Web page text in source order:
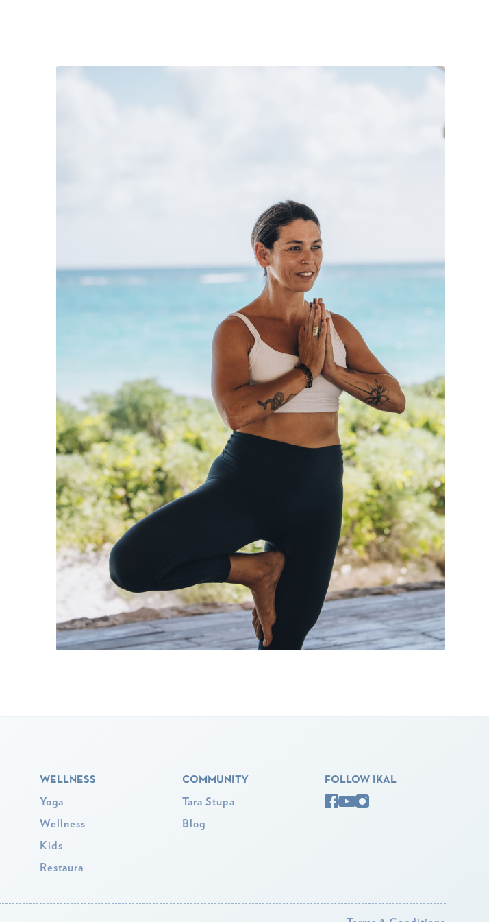
WELLNESS
Yoga
Wellness
Kids
Restaura
COMMUNITY
Tara Stupa
Blog
FOLLOW IKAL